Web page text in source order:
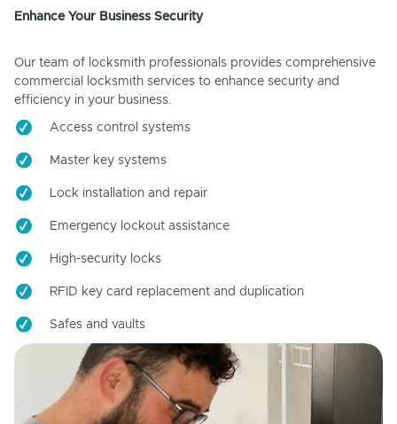
Enhance Your Business Security
Our team of locksmith professionals provides comprehensive
commercial locksmith services to enhance security and
efficiency in your business.
Access control systems
Master key systems
Lock installation and repair
Emergency lockout assistance
High-security locks
RFID key card replacement and duplication
Safes and vaults